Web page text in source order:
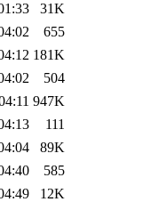
31K
655
181K
504
947K
111
89K
585
12K